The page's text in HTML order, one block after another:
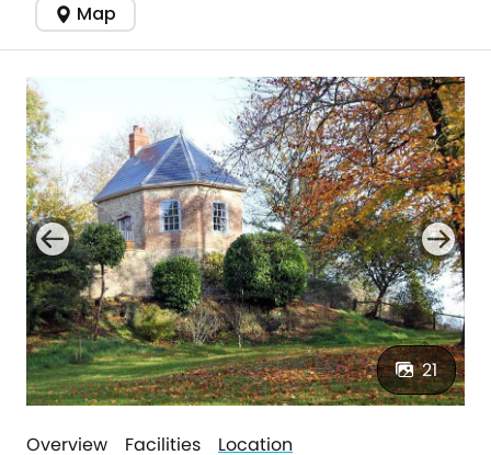
Map
21
Overview Facilities Location